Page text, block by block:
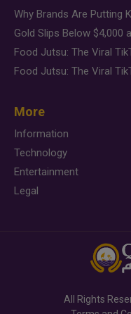
More
Information
Technology
Entertainment
Legal
All Rights